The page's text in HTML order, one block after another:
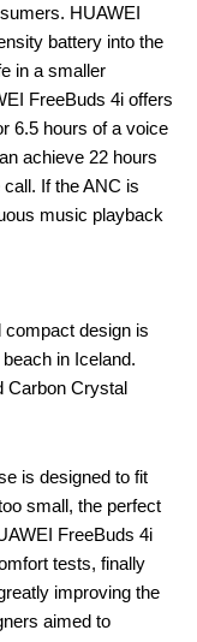
HUAWEI
battery into the
in a smaller
FreeBuds 4i offers
6.5 hours of a voice
achieve 22 hours
If the ANC is
music playback
compact design is
in Iceland.
Carbon Crystal
is designed to fit
small, the perfect
FreeBuds 4i
tests, finally
improving the
aimed to